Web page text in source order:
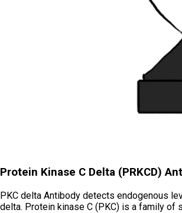
Protein Kinase C Delta (PRKCD)
PKC delta Antibody detects endogenous
delta. Protein kinase C (PKC) is a family of